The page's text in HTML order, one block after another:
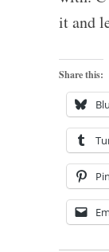
it and
Share this: